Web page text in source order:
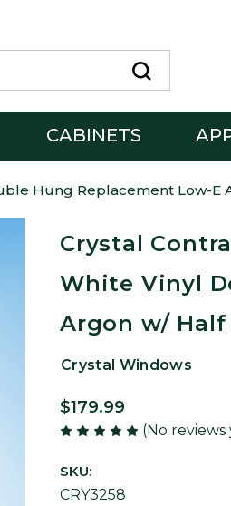
CABINETS
Hung Replacement Low-E
Crystal
White Vinyl
Argon w/ Half
Crystal Windows
$179.99
(No reviews
SKU:
CRY3258